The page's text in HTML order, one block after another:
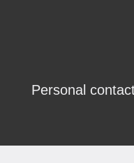
Personal